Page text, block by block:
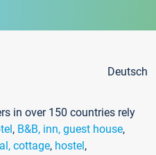
Deutsch
in over 150 countries rely
, B&B, inn, guest house,
cottage, hostel,